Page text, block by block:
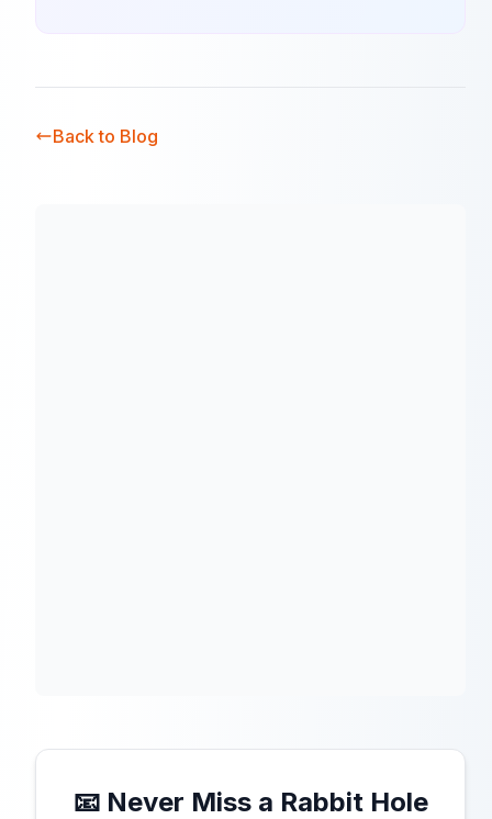
Back to Blog
📧 Never Miss a Rabbit Hole